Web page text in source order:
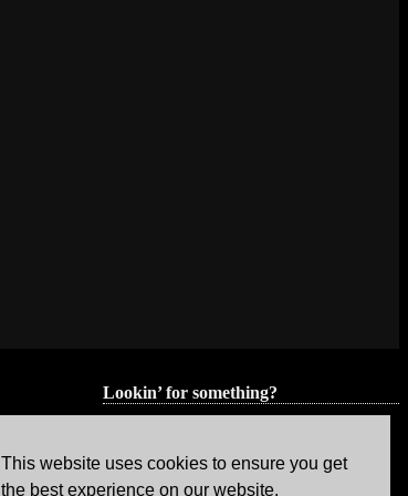
Lookin’ for something?
This website uses cookies to ensure you get
the best experience on our website.